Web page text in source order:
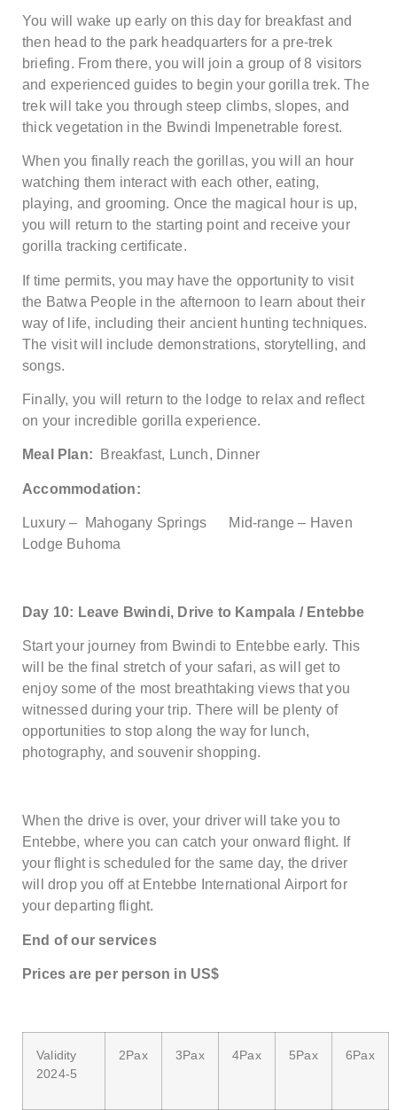
You will wake up early on this day for breakfast and
then head to the park headquarters for a pre-trek
briefing. From there, you will join a group of 8 visitors
and experienced guides to begin your gorilla trek. The
trek will take you through steep climbs, slopes, and
thick vegetation in the Bwindi Impenetrable forest.
When you finally reach the gorillas, you will an hour
watching them interact with each other, eating,
playing, and grooming. Once the magical hour is up,
you will return to the starting point and receive your
gorilla tracking certificate.
If time permits, you may have the opportunity to visit
the Batwa People in the afternoon to learn about their
way of life, including their ancient hunting techniques.
The visit will include demonstrations, storytelling, and
songs.
Finally, you will return to the lodge to relax and reflect
on your incredible gorilla experience.
Meal Plan: Breakfast, Lunch, Dinner
Accommodation:
Luxury – Mahogany Springs Mid-range – Haven
Lodge Buhoma
Day 10: Leave Bwindi, Drive to Kampala / Entebbe
Start your journey from Bwindi to Entebbe early. This
will be the final stretch of your safari, as will get to
enjoy some of the most breathtaking views that you
witnessed during your trip. There will be plenty of
opportunities to stop along the way for lunch,
photography, and souvenir shopping.
When the drive is over, your driver will take you to
Entebbe, where you can catch your onward flight. If
your flight is scheduled for the same day, the driver
will drop you off at Entebbe International Airport for
your departing flight.
End of our services
Prices are per person in US$
Validity
2024-5
2Pax 3Pax 4Pax 5Pax 6Pax